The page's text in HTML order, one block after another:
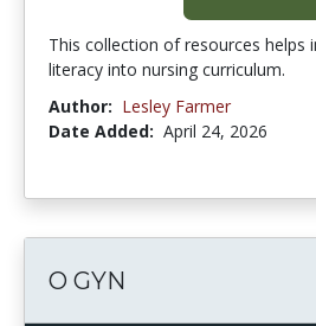
This collection of resources helps
literacy into nursing curriculum.
Author: Lesley Farmer
Date Added: April 24, 2026
O GYN